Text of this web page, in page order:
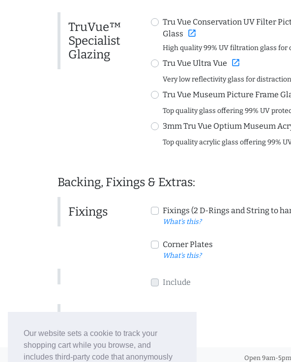
Our website sets a cookie to track your
shopping cart while you browse, and
includes third-party code that anonymously
TruVue™
Specialist
Glazing
Tru Vue Conservation UV Filter
Glass open_in_new
High quality 99% UV filtration glass for
Tru Vue Ultra Vue open_in_new
Very low reflectivity glass for
Tru Vue Museum Picture Frame
Top quality glass offering 99% UV
3mm Tru Vue Optium Museum
Top quality acrylic glass offering 99%
Backing, Fixings & Extras:
Fixings Fixings (2 D-Rings and String to
What's this?
Corner Plates
What's this?
Include
© 2006-26 Vallaton Limited Open 9am-